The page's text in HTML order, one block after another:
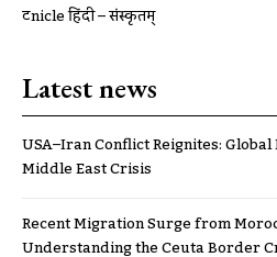
ट्रूnicle हिंदी – संस्कृतम्
Latest news
USA–Iran Conflict Reignites:
Middle East Crisis
Recent Migration Surge from
Understanding the Ceuta Border